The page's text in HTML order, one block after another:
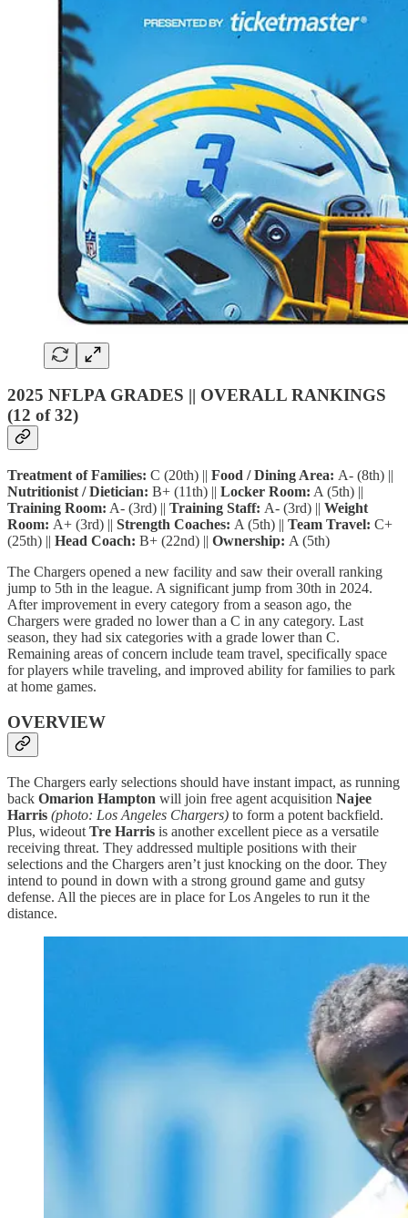
2025 NFLPA GRADES || OVERALL RANKINGS
(12 of 32)
Treatment of Families: C (20th) || Food / Dining Area: A- (8th) ||
Nutritionist / Dietician: B+ (11th) || Locker Room: A (5th) ||
Training Room: A- (3rd) || Training Staff: A- (3rd) || Weight
Room: A+ (3rd) || Strength Coaches: A (5th) || Team Travel: C+
(25th) || Head Coach: B+ (22nd) || Ownership: A (5th)
The Chargers opened a new facility and saw their overall ranking
jump to 5th in the league. A significant jump from 30th in 2024.
After improvement in every category from a season ago, the
Chargers were graded no lower than a C in any category. Last
season, they had six categories with a grade lower than C.
Remaining areas of concern include team travel, specifically space
for players while traveling, and improved ability for families to park
at home games.
OVERVIEW
The Chargers early selections should have instant impact, as running
back Omarion Hampton will join free agent acquisition Najee
Harris (photo: Los Angeles Chargers) to form a potent backfield.
Plus, wideout Tre Harris is another excellent piece as a versatile
receiving threat. They addressed multiple positions with their
selections and the Chargers aren’t just knocking on the door. They
intend to pound in down with a strong ground game and gutsy
defense. All the pieces are in place for Los Angeles to run it the
distance.